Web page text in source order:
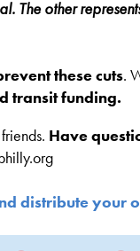
The other
these cuts.
transit funding.
Have
distribute your